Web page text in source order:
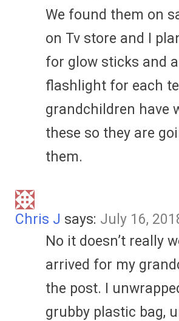
We found them on
on Tv store and I
for glow sticks and a
flashlight for each
grandchildren have
these so they are
them.
Chris J says: July 16,
No it doesn’t really
arrived for my
the post. I
grubby plastic bag,